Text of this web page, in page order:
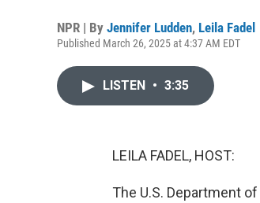
NPR | By Jennifer Ludden, Leila Fadel
Published March 26, 2025 at 4:37 AM EDT
LISTEN • 3:35
LEILA FADEL, HOST:
The U.S. Department